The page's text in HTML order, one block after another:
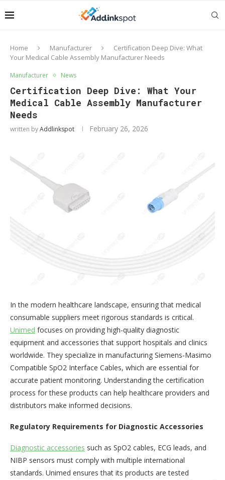
Home Manufacturer
Certification Deep Dive: What
Your Medical Cable Assembly Manufacturer Needs
Manufacturer News
Certification Deep Dive: What Your
Medical Cable Assembly Manufacturer
Needs
written byAddlinkspot February 26, 2026
In the modern healthcare landscape, ensuring that medical
consumable suppliers meet rigorous standards is critical.
Unimed focuses on providing high-quality diagnostic
equipment and accessories that support hospitals and clinics
worldwide. They specialize in manufacturing Siemens-Masimo
Compatible SpO2 Interface Cables, which are essential for
accurate patient monitoring. Understanding the certification
process for these products can help healthcare providers and
distributors make informed decisions.
Regulatory Requirements for Diagnostic Accessories
Diagnostic accessories such as SpO2 cables, ECG leads, and
NIBP sensors must comply with multiple international
standards. Unimed ensures that its products are tested